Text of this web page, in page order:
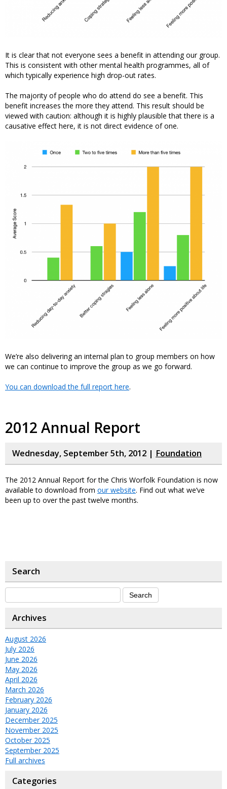
It is clear that not everyone sees a benefit in attending our group.
This is consistent with other mental health programmes, all of
which typically experience high drop-out rates.
The majority of people who do attend do see a benefit. This
benefit increases the more they attend. This result should be
viewed with caution: although it is highly plausible that there is a
causative effect here, it is not direct evidence of one.
We’re also delivering an internal plan to group members on how
we can continue to improve the group as we go forward.
You can download the full report here.
2012 Annual Report
Wednesday, September 5th, 2012 | Foundation
The 2012 Annual Report for the Chris Worfolk Foundation is now
available to download from our website. Find out what we’ve
been up to over the past twelve months.
Search
Archives
August 2026
July 2026
June 2026
May 2026
April 2026
March 2026
February 2026
January 2026
December 2025
November 2025
October 2025
September 2025
Full archives
Categories